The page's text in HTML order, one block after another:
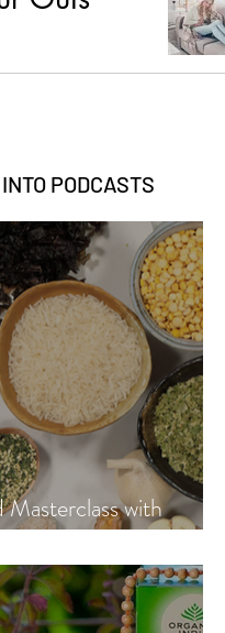
PODCASTS
Masterclass with
Mackenzie